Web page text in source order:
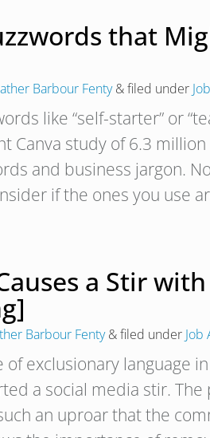
that
Barbour Fenty &filed under
like “self-starter” or
Canva study of 6.3
and business jargon.
if the ones you use
a Stir
Barbour Fenty &filed under Job
of exclusionary language
a social media stir. The
an uproar that the